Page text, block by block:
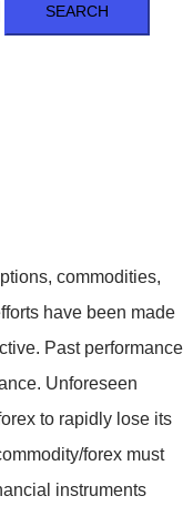
commodities,
have been made
Past performance
Unforeseen
to rapidly lose its
forex must
instruments